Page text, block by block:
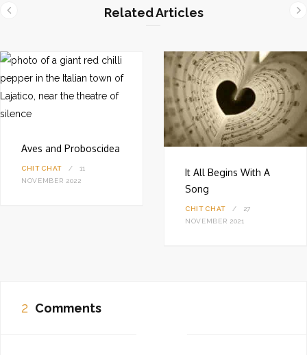
Related Articles
Aves and Proboscidea
CHIT CHAT
11
NOVEMBER 2022
It All Begins With A
Song
CHIT CHAT
27
NOVEMBER 2021
2 Comments